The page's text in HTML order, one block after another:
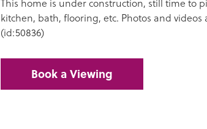
kitchen, bath, flooring, etc. Photos and
(id:50836)
Book a Viewing